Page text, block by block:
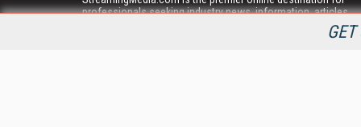
professionals seeking industry news, information, articles,